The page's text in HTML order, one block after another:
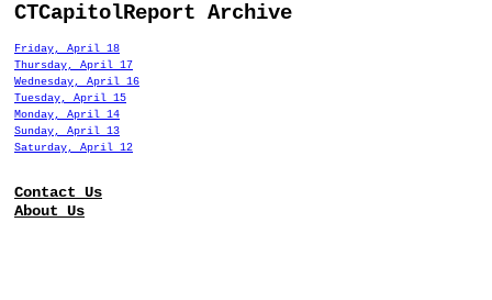
CTCapitolReport Archive
Friday, April 18
Thursday, April 17
Wednesday, April 16
Tuesday, April 15
Monday, April 14
Sunday, April 13
Saturday, April 12
Contact Us
About Us